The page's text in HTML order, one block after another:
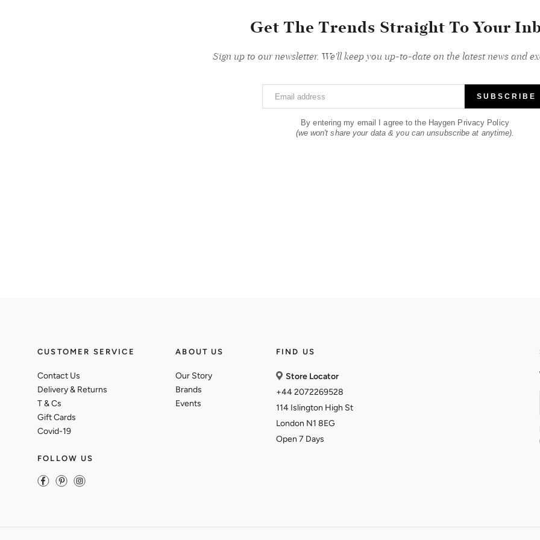
Get The Trends Straight To Your
Sign up to our newsletter. We'll keep you up-to-date on the latest news and
Email address SUBSCRIBE
By entering my email I agree to the Haygen Privacy Policy
(we won't share your data & you can unsubscribe at anytime).
CUSTOMER SERVICE
Contact Us
Delivery & Returns
T & Cs
Gift Cards
Covid-19
FOLLOW US
Facebook
PinterestInstagram
ABOUT US
Our Story
Brands
Events
FIND US
Store Locator
+44 2072269528
114 Islington High St
London N1 8EG
Open 7 Days